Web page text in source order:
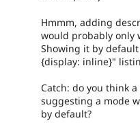
Hmmm, adding
would probably only
Showing it by
{display: inline}"
Catch: do you think
suggesting a mode
by default?